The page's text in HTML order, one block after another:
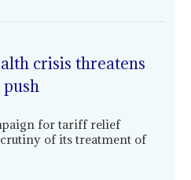
crisis threatens
for tariff relief
of its treatment of